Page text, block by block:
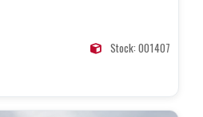
Stock: 001407